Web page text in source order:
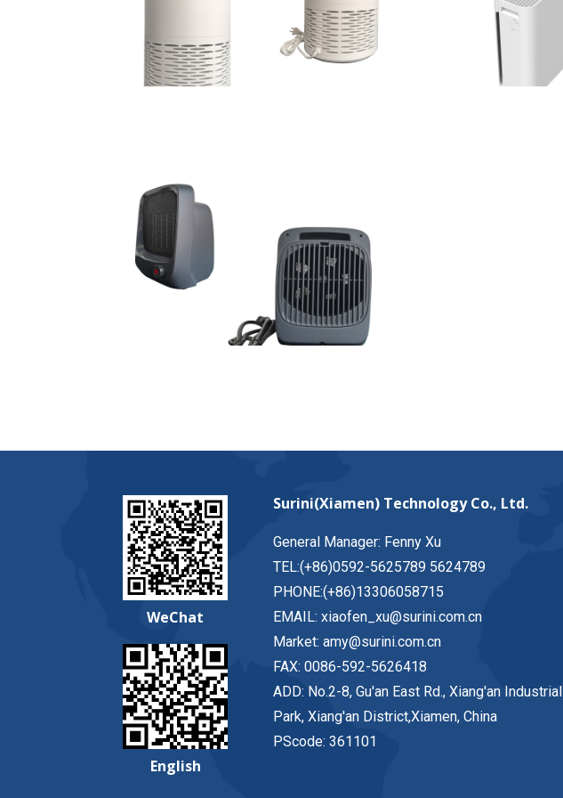
WeChat
English
Surini(Xiamen) Technology Co., Ltd.
General Manager: Fenny Xu
TEL:(+86)0592-5625789 5624789
PHONE:(+86)13306058715
EMAIL: xiaofen_xu@surini.com.cn
Market: amy@surini.com.cn
FAX: 0086-592-5626418
ADD: No.2-8, Gu'an East Rd., Xiang'an Industrial
Park, Xiang'an District,Xiamen, China
PScode: 361101